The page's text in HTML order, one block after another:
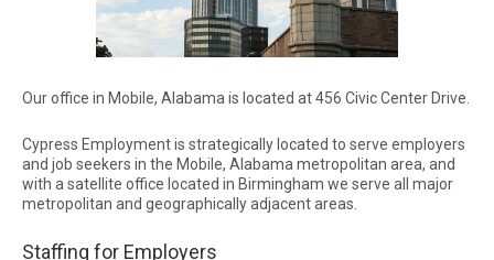
Our office in Mobile, Alabama is located at 456 Civic Center Drive.
Cypress Employment is strategically located to serve employers
and job seekers in the Mobile, Alabama metropolitan area, and
with a satellite office located in Birmingham we serve all major
metropolitan and geographically adjacent areas.
Staffing for Employers